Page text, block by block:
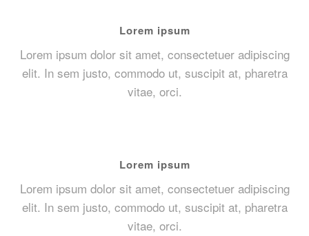
Lorem ipsum
Lorem ipsum dolor sit amet, consectetuer adipiscing
elit. In sem justo, commodo ut, suscipit at, pharetra
vitae, orci.
Lorem ipsum
Lorem ipsum dolor sit amet, consectetuer adipiscing
elit. In sem justo, commodo ut, suscipit at, pharetra
vitae, orci.